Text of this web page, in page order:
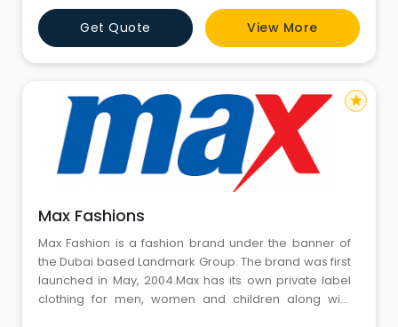
growing at a 35% CAGR year on year. Max caters to
family as its primary TG and Youth as its secondary TG.
With Youth contribution to busin
Get Quote View More
Max Fashions
Max Fashion is a fashion brand under the banner of
the Dubai based Landmark Group. The brand was first
launched in May, 2004.Max has its own private label
clothing for men, women and children along with
star